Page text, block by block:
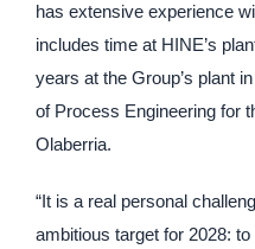
has extensive experience
includes time at HINE’s
years at the Group’s plant
of Process Engineering for
Olaberria.
“It is a real personal
ambitious target for 2028: